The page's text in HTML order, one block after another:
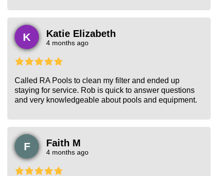
K Katie Elizabeth
4 months ago
Called RA Pools to clean my filter and ended up
staying for service. Rob is quick to answer questions
and very knowledgeable about pools and equipment.
F Faith M
4 months ago